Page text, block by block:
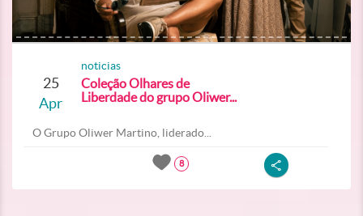
25
Apr
noticias
Coleção Olhares de
Liberdade do grupo Oliwer...
O Grupo Oliwer Martino, liderado...
8